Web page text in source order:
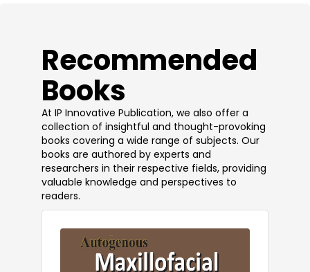
​Recommended
Books
At IP Innovative Publication, we also offer a
collection of insightful and thought-provoking
books covering a wide range of subjects. Our
books are authored by experts and
researchers in their respective fields, providing
valuable knowledge and perspectives to
readers.